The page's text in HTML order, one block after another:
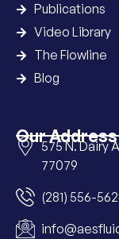
Publications
Video Library
The Flowline
Blog
Our Address
575 N. Dairy
77079
(281) 556-